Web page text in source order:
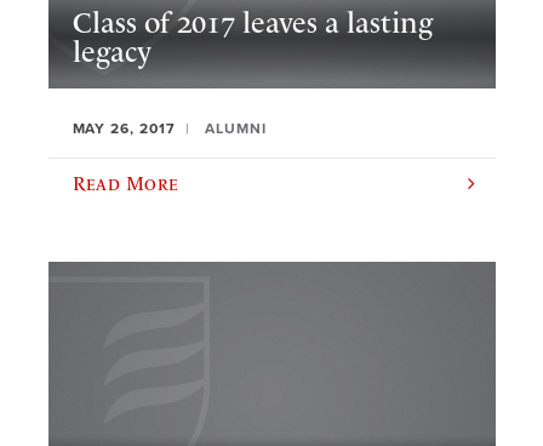
Class of 2017 leaves a lasting
legacy
MAY 26, 2017 ALUMNI
Read More